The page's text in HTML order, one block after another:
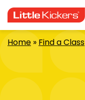
to
content
Home »Find a Class